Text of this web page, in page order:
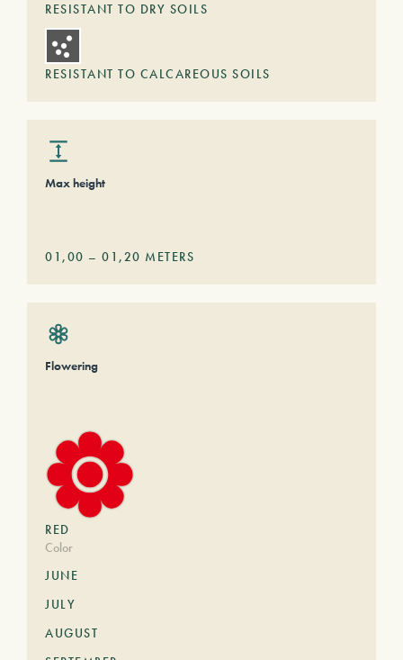
RESISTANT TO DRY SOILS
RESISTANT TO CALCAREOUS SOILS
Max height
01,00 – 01,20 METERS
Flowering
RED
Color
JUNE
JULY
AUGUST